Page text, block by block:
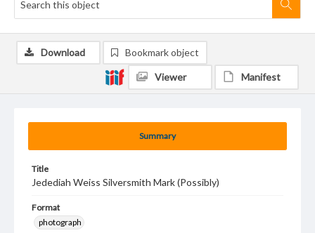
Summary
Title
Jedediah Weiss Silversmith Mark (Possibly)
Format
photograph
Download Bookmark object
Viewer Manifest